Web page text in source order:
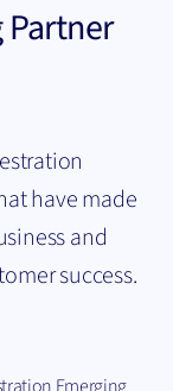
have made
and
success.
Emerging